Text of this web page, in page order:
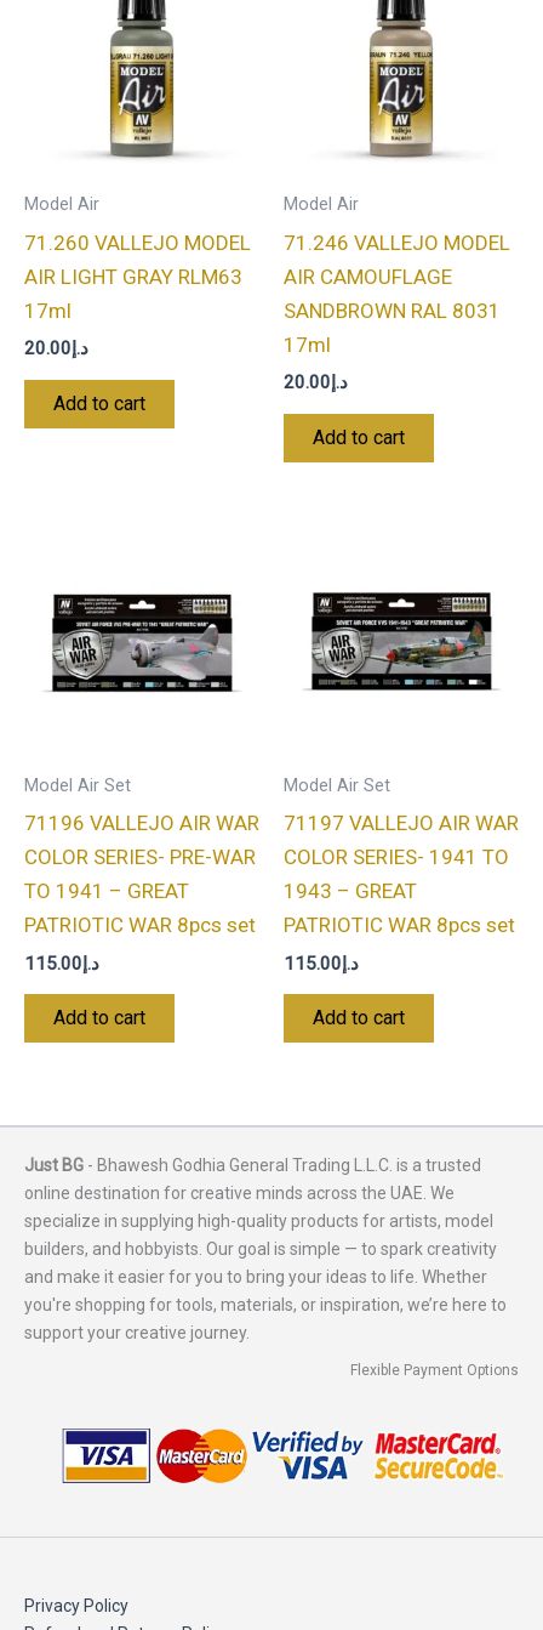
Model Air
71.260 VALLEJO MODEL
AIR LIGHT GRAY RLM63
17ml
د.إ20.00
Add to cart
Model Air
71.246 VALLEJO MODEL
AIR CAMOUFLAGE
SANDBROWN RAL 8031
17ml
د.إ20.00
Add to cart
Model Air Set
71196 VALLEJO AIR WAR
COLOR SERIES- PRE-WAR
TO 1941 – GREAT
PATRIOTIC WAR 8pcs set
د.إ 115.00
Add to cart
Model Air Set
71197 VALLEJO AIR WAR
COLOR SERIES- 1941 TO
1943 – GREAT
PATRIOTIC WAR 8pcs set
د.إ 115.00
Add to cart
Just BG - Bhawesh Godhia General Trading L.L.C. is a trusted
online destination for creative minds across the UAE. We
specialize in supplying high-quality products for artists, model
builders, and hobbyists. Our goal is simple — to spark creativity
and make it easier for you to bring your ideas to life. Whether
you're shopping for tools, materials, or inspiration, we’re here to
support your creative journey.
Flexible Payment Options
Privacy Policy